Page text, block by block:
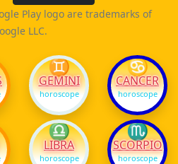
Play logo are trademarks of
LLC.
♊
GEMINI
horoscope
♋
CANCER
horoscope
♎
LIBRA
horoscope
♏
SCORPIO
horoscope